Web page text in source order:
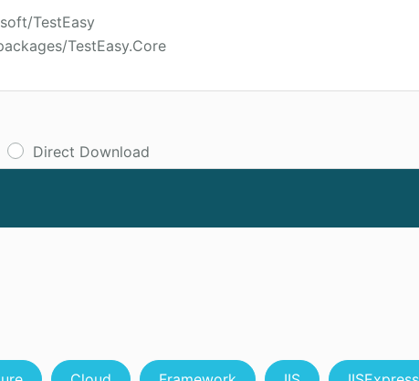
TestEasy
TestEasy.Core
Direct Download